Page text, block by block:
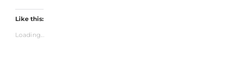
Like this:
Loading...